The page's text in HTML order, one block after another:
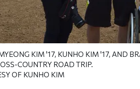
KIM '17, KUNHO KIM '17, AND
COUNTRY ROAD TRIP.
OF KUNHO KIM